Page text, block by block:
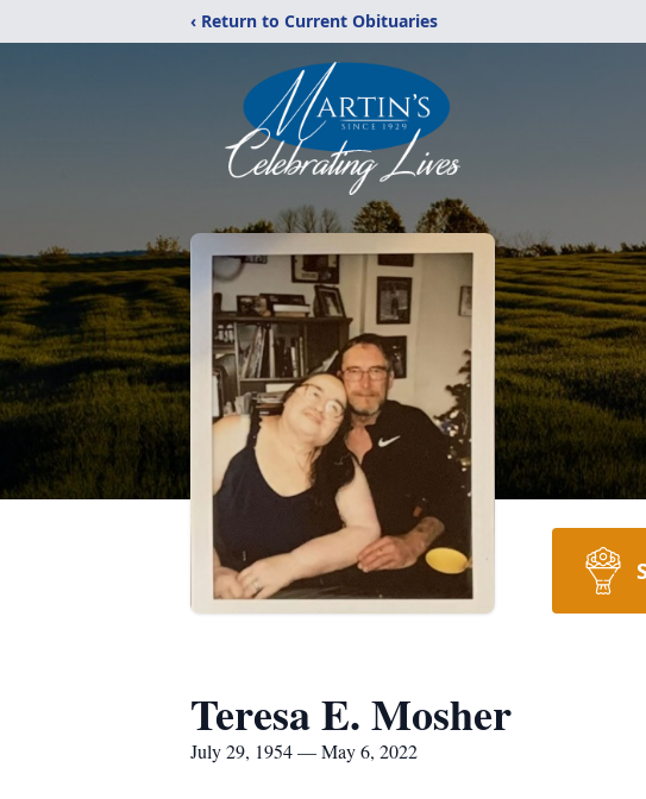
‹ Return to Current Obituaries
Teresa E. Mosher
July 29, 1954 — May 6, 2022